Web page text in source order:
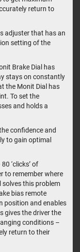
return to
adjuster that has an
setting of the
Brake Dial has
stays on constantly
the Monit Dial has
To set the
and holds a
confidence and
to gain optimal
‘clicks’ of
to remember where
solves this problem
bias remote
position and enables
gives the driver the
conditions –
return to their